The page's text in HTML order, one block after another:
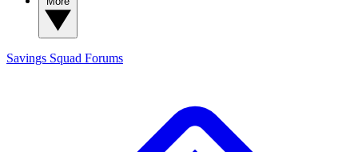
Savings Squad Forums